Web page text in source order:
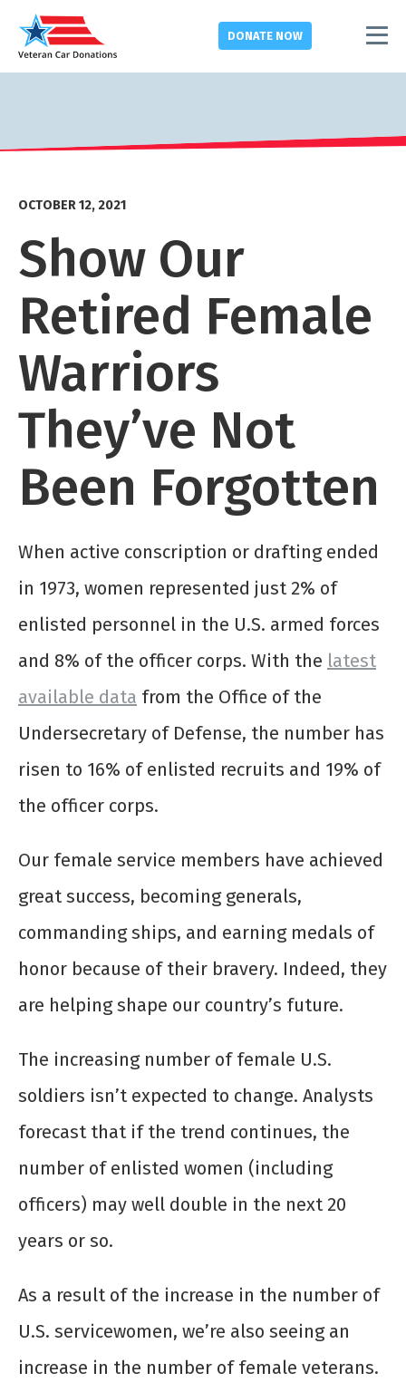
DONATE NOW
OCTOBER 12, 2021
Show Our
Retired Female
Warriors
They’ve Not
Been Forgotten
When active conscription or drafting ended
in 1973, women represented just 2% of
enlisted personnel in the U.S. armed forces
and 8% of the officer corps. With the latest
available data from the Office of the
Undersecretary of Defense, the number has
risen to 16% of enlisted recruits and 19% of
the officer corps.
Our female service members have achieved
great success, becoming generals,
commanding ships, and earning medals of
honor because of their bravery. Indeed, they
are helping shape our country’s future.
The increasing number of female U.S.
soldiers isn’t expected to change. Analysts
forecast that if the trend continues, the
number of enlisted women (including
officers) may well double in the next 20
years or so.
As a result of the increase in the number of
U.S. servicewomen, we’re also seeing an
increase in the number of female veterans.